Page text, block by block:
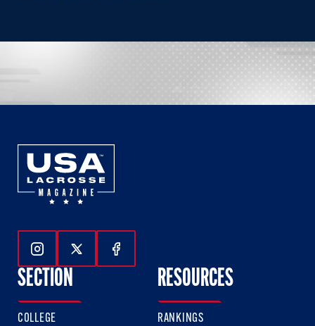
Follow Us On Instagram
Follow Us On Twitter
Follow Us On Facebook
SECTION
COLLEGE
RESOURCES
RANKINGS